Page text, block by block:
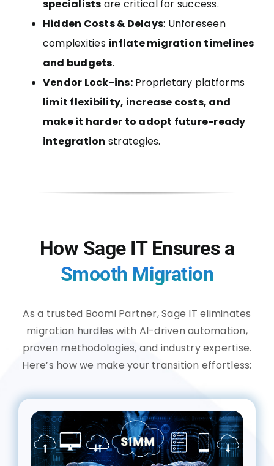
specialists are critical for success.
Hidden Costs & Delays: Unforeseen
complexities inflate migration timelines
and budgets.
Vendor Lock-ins:Proprietary platforms
limit flexibility, increase costs, and
make it harder to adopt future-ready
integration strategies.
How Sage IT Ensures a
Smooth Migration
As a trusted Boomi Partner, Sage IT eliminates
migration hurdles with AI-driven automation,
proven methodologies, and industry expertise.
Here’s how we make your transition effortless: